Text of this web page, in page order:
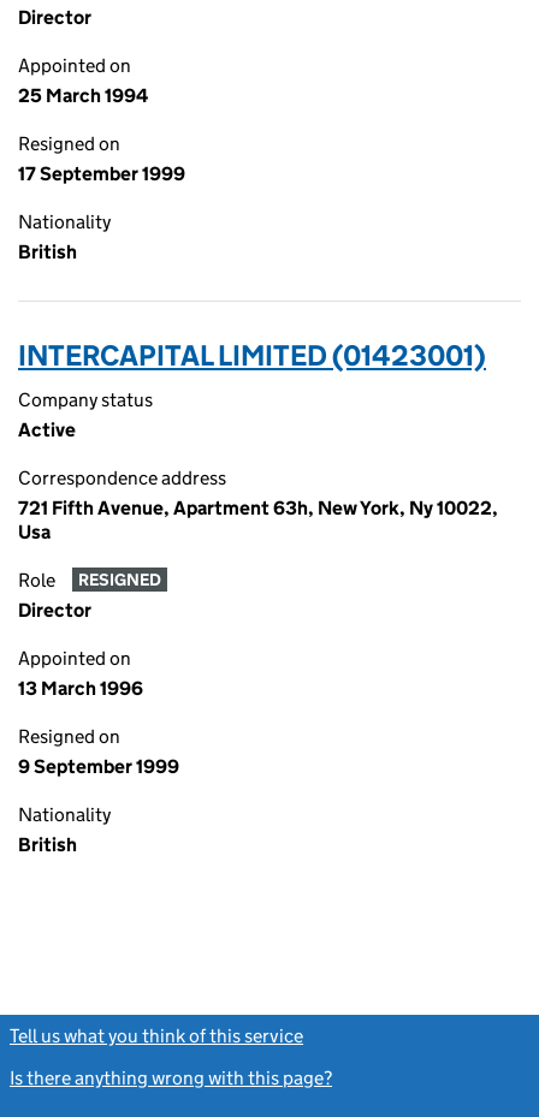
Director
Appointed on
25 March 1994
Resigned on
17 September 1999
Nationality
British
INTERCAPITAL LIMITED (01423001)
Company status
Active
Correspondence address
721 Fifth Avenue, Apartment 63h, New York, Ny 10022,
Usa
Role RESIGNED
Director
Appointed on
13 March 1996
Resigned on
9 September 1999
Nationality
British
Tell us what you think of this service
Is there anything wrong with this page?